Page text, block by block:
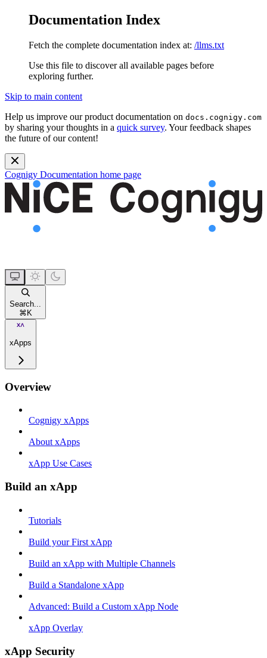
Documentation Index
Fetch the complete documentation index at: /llms.txt
Use this file to discover all available pages before
exploring further.
Skip to main content
Help us improve our product documentation on docs.cognigy.com
by sharing your thoughts in a quick survey. Your feedback shapes
the future of our content!
Cognigy Documentation home page
Search...
⌘ K
xApps
Overview
Cognigy xApps
About xApps
xApp Use Cases
Build an xApp
Tutorials
Build your First xApp
Build an xApp with Multiple Channels
Build a Standalone xApp
Advanced: Build a Custom xApp Node
xApp Overlay
xApp Security